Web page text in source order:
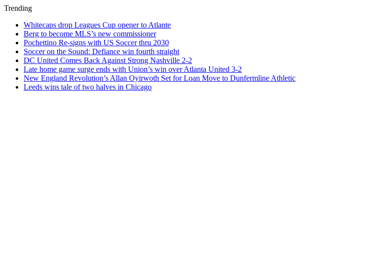
Trending
Whitecaps drop Leagues Cup opener to Atlante
Berg to become MLS’s new commissioner
Pochettino Re-signs with US Soccer thru 2030
Soccer on the Sound: Defiance win fourth straight
DC United Comes Back Against Strong Nashville 2-2
Late home game surge ends with Union’s win over Atlanta United 3-2
New England Revolution’s Allan Oyirwoth Set for Loan Move to Dunfermline Athletic
Leeds wins tale of two halves in Chicago